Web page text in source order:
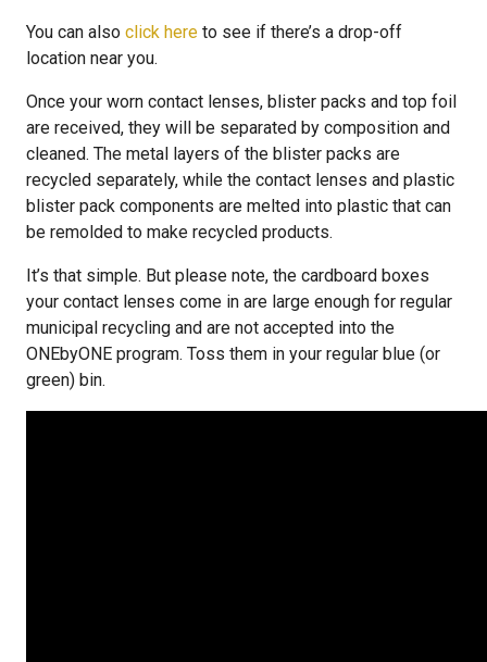
You can also click here to see if there’s a drop-off
location near you.
Once your worn contact lenses, blister packs and top foil
are received, they will be separated by composition and
cleaned. The metal layers of the blister packs are
recycled separately, while the contact lenses and plastic
blister pack components are melted into plastic that can
be remolded to make recycled products.
It’s that simple. But please note, the cardboard boxes
your contact lenses come in are large enough for regular
municipal recycling and are not accepted into the
ONEbyONE program. Toss them in your regular blue (or
green) bin.